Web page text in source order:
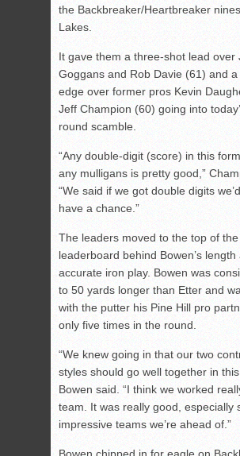
the Backbreaker/Heartbreaker
Lakes.
It gave them a three-shot lead over
Goggans and Rob Davie (61) and
edge over former pros Kevin
Jeff Champion (60) going into
round scamble.
“Any double-digit (score) in this
any mulligans is pretty good,”
“We said if we got double digits
have a chance.”
The leaders moved to the top of the
leaderboard behind Bowen’s length
accurate iron play. Bowen was
to 50 yards longer than Etter and
with the putter his Pine Hill pro
only five times in the round.
“We knew going in that our two
styles should go well together in
Bowen said. “I think we worked
team. It was really good, especially
impressive teams we’re ahead of.”